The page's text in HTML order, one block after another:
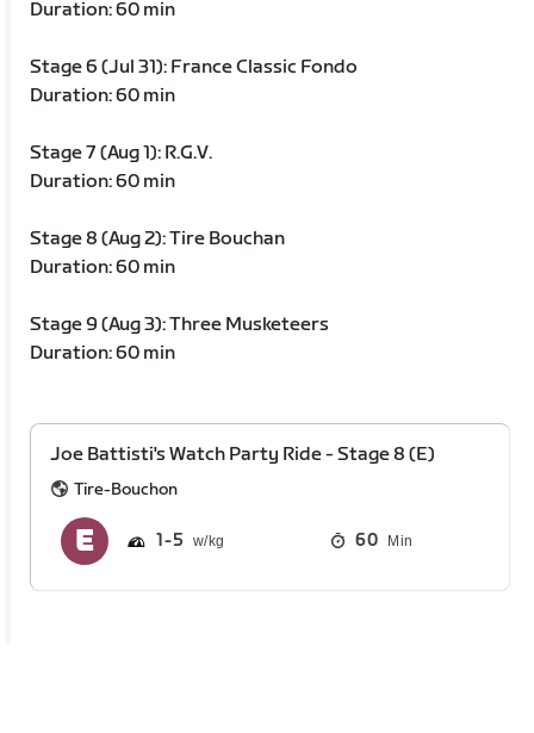
Duration: 60 min
Stage 6 (Jul 31): France Classic Fondo
Duration: 60 min
Stage 7 (Aug 1): R.G.V.
Duration: 60 min
Stage 8 (Aug 2): Tire Bouchan
Duration: 60 min
Stage 9 (Aug 3): Three Musketeers
Duration: 60 min
Joe Battisti's Watch Party Ride - Stage 8 (E)
Tire-Bouchon
1 5 60 Min